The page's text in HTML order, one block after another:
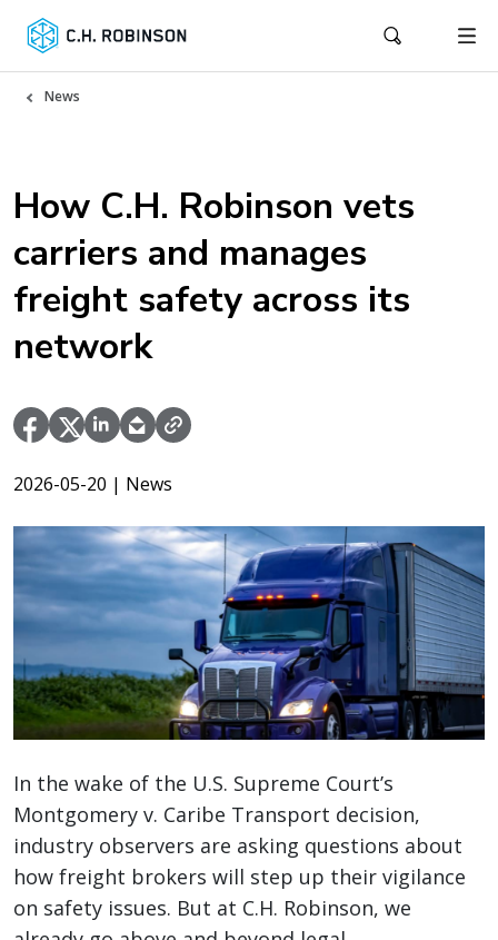
News
How C.H. Robinson vets
carriers and manages
freight safety across its
network
2026-05-20 | News
In the wake of the U.S. Supreme Court’s
Montgomery v. Caribe Transport decision,
industry observers are asking questions about
how freight brokers will step up their vigilance
on safety issues. But at C.H. Robinson, we